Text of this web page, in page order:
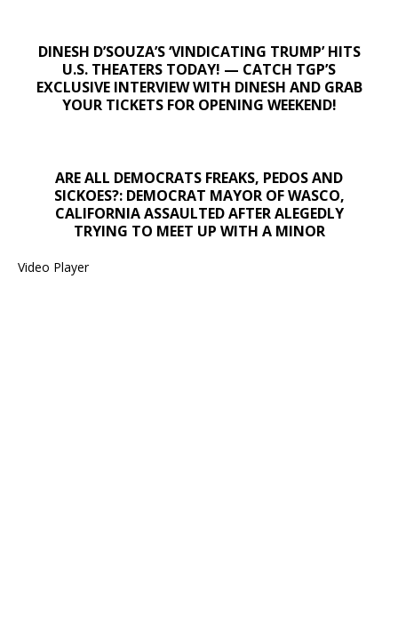
DINESH D’SOUZA’S ‘VINDICATING TRUMP’ HITS
U.S. THEATERS TODAY! — CATCH TGP’S
EXCLUSIVE INTERVIEW WITH DINESH AND GRAB
YOUR TICKETS FOR OPENING WEEKEND!
ARE ALL DEMOCRATS FREAKS, PEDOS AND
SICKOES?: DEMOCRAT MAYOR OF WASCO,
CALIFORNIA ASSAULTED AFTER ALEGEDLY
TRYING TO MEET UP WITH A MINOR
Video Player